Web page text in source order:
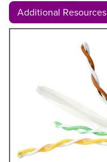
Additional Resources